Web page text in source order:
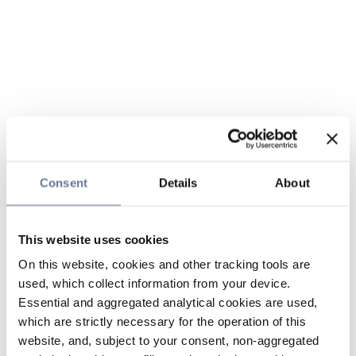
Consent Details About
This website uses cookies
On this website, cookies and other tracking tools are
used, which collect information from your device.
Essential and aggregated analytical cookies are used,
which are strictly necessary for the operation of this
website, and, subject to your consent, non-aggregated